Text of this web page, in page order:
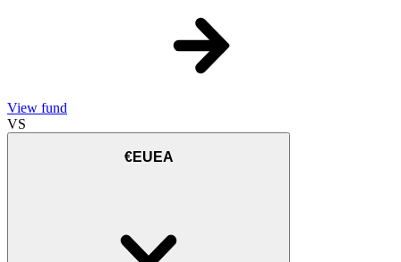
View fund
VS
€EUEA